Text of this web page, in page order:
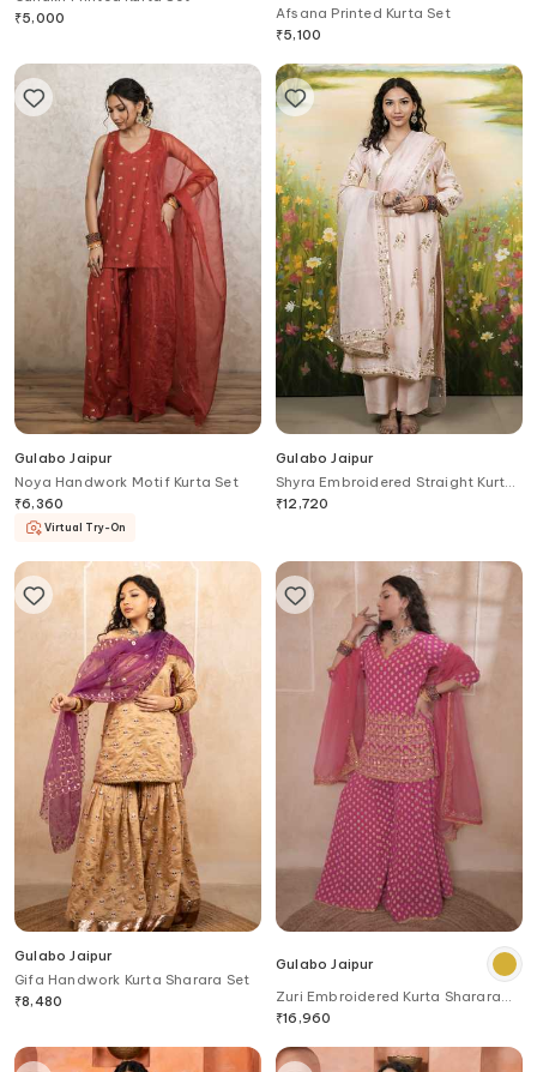
₹5,000
Afsana Printed Kurta Set
₹5,100
Gulabo Jaipur
Noya Handwork Motif Kurta Set
₹6,360
Virtual Try-On
Gulabo Jaipur
Shyra Embroidered Straight Kurta
Set
₹12,720
Gulabo Jaipur
Gifa Handwork Kurta Sharara Set
₹8,480
Gulabo Jaipur
Zuri Embroidered Kurta Sharara
Set
₹16,960